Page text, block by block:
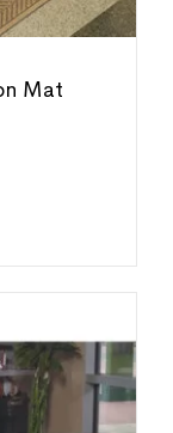
Mat